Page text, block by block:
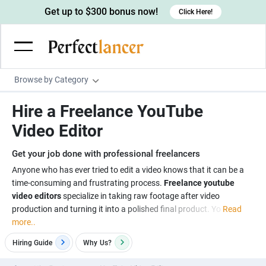
Browse by Category
Wordpress Developers
Devops engineers
Game developers
Linux developers
Creative writers
UX writers
Content writers
Spanish Translators
UX designers
Brochure designers
3D modelers
Architects
Floor plan designers
Admin & Customer Service
Virtual Assistants
Data entry specialists
Customer service specialists
Digital Marketing
Lead generators
Market researchers
Engineering & Data Science
Electrical engineers
Image, Video & Music
Get up to $300 bonus now! Click Here!
Hire a Freelance YouTube
Video Editor
Get your job done with professional freelancers
Anyone who has ever tried to edit a video knows that it can be a
time-consuming and frustrating process. Freelance youtube
video editorsspecialize in taking raw footage after video
production and turning it into a polished final product. Yo Read
more..
Hiring Guide Why Us?